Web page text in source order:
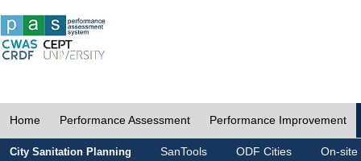
Home Performance Assessment Performance Improvement
City Sanitation Planning SanTools ODF Cities On-site